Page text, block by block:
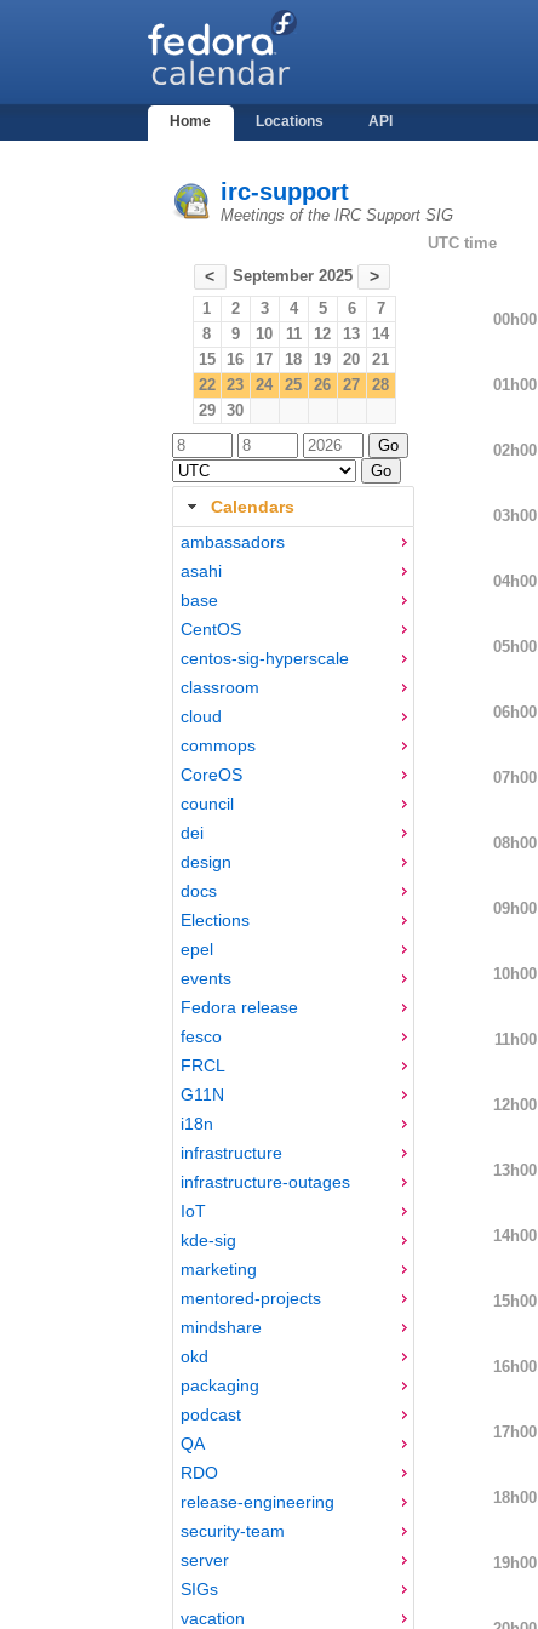
Home Locations API
irc-support
Meetings of the IRC Support SIG
< September 2025 >
1 2 3 4 5 6
7
8
9 10 11 12 13
14
15
16 17 18 19 20
21
22
23 24 25 26 27
28
29
30
Calendars
ambassadors
asahi
base
CentOS
centos-sig-hyperscale
classroom
cloud
commops
CoreOS
council
dei
design
docs
Elections
epel
events
Fedora release
fesco
FRCL
G11N
i18n
infrastructure
infrastructure-outages
IoT
kde-sig
marketing
mentored-projects
mindshare
okd
packaging
podcast
QA
RDO
release-engineering
security-team
server
SIGs
vacation
UTC time
00h00
01h00
02h00
03h00
04h00
05h00
06h00
07h00
08h00
09h00
10h00
11h00
12h00
13h00
14h00
15h00
16h00
17h00
18h00
19h00